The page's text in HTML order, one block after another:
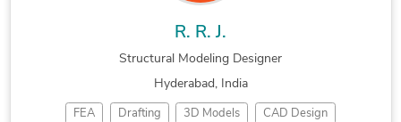
R. R. J.
Structural Modeling Designer
Hyderabad, India
FEA Drafting 3D Models CAD Design